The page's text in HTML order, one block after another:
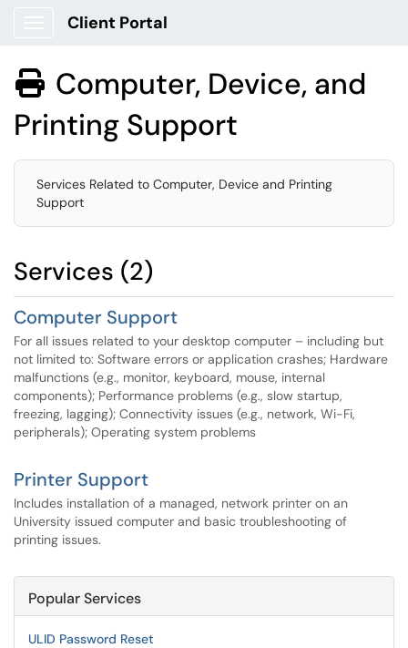
Client Portal
 Computer, Device, and
Printing Support
Services Related to Computer, Device and Printing
Support
Services (2)
Computer Support
For all issues related to your desktop computer – including but
not limited to: Software errors or application crashes; Hardware
malfunctions (e.g., monitor, keyboard, mouse, internal
components); Performance problems (e.g., slow startup,
freezing, lagging); Connectivity issues (e.g., network, Wi-Fi,
peripherals); Operating system problems
Printer Support
Includes installation of a managed, network printer on an
University issued computer and basic troubleshooting of
printing issues.
Popular Services
ULID Password Reset